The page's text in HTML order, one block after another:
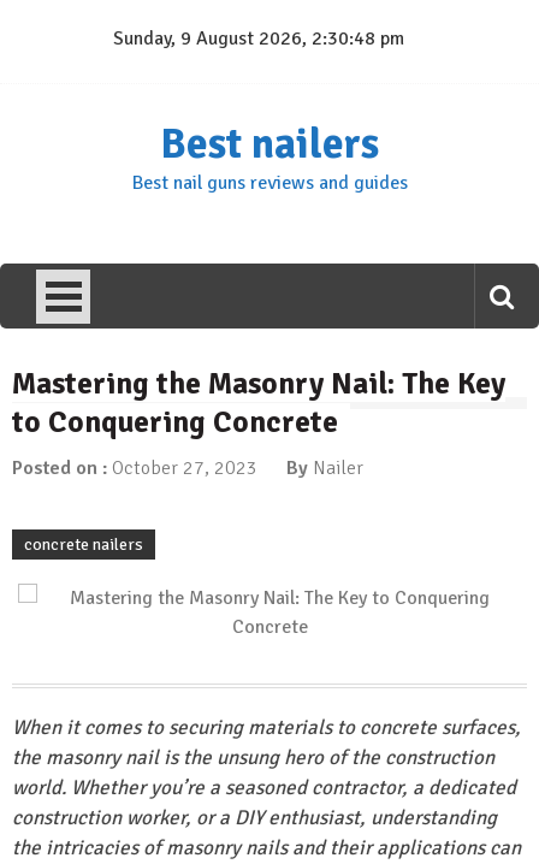
Sunday, 9 August 2026, 2:30:49 pm
Best nailers
Best nail guns reviews and guides
Mastering the Masonry Nail: The Key
to Conquering Concrete
Posted on : October 27, 2023 By Nailer
concrete nailers
When it comes to securing materials to concrete surfaces,
the masonry nail is the unsung hero of the construction
world. Whether you’re a seasoned contractor, a dedicated
construction worker, or a DIY enthusiast, understanding
the intricacies of masonry nails and their applications can